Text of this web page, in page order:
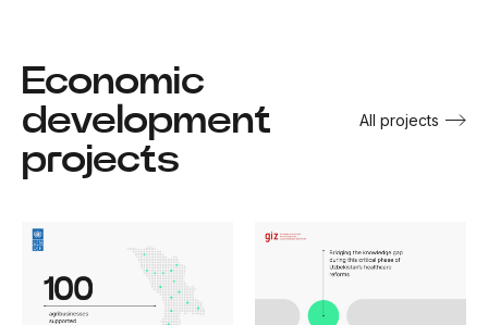
Economic
development
projects
All projects